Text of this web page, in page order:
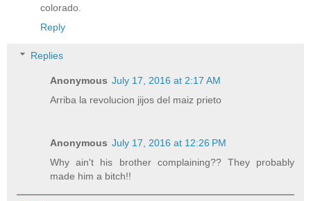
colorado.
Reply
Replies
Anonymous July 17, 2016 at 2:17 AM
Arriba la revolucion jijos del maiz prieto
Anonymous July 17, 2016 at 12:26 PM
Why ain't his brother complaining?? They probably
made him a bitch!!